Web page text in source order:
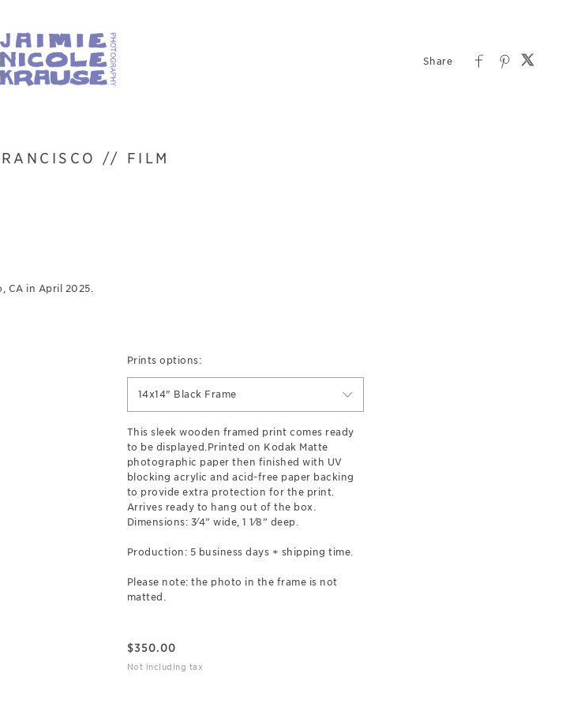
// FILM
CA in April 2025.
Prints options:
14x14" Black Frame
This sleek wooden framed print comes ready
to be displayed.Printed on Kodak Matte
photographic paper then finished with UV
blocking acrylic and acid-free paper backing
to provide extra protection for the print.
Arrives ready to hang out of the box.
Dimensions: 3⁄4” wide, 1 1⁄8” deep.
Production: 5 business days + shipping time.
Please note: the photo in the frame is not
matted.
$350.00
Not including tax